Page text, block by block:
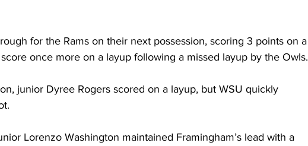
for the Rams on their next possession, scoring 3 points on a
once more on a layup following a missed layup by the Owls.
junior Dyree Rogers scored on a layup, but WSU quickly
Lorenzo Washington maintained Framingham’s lead with a